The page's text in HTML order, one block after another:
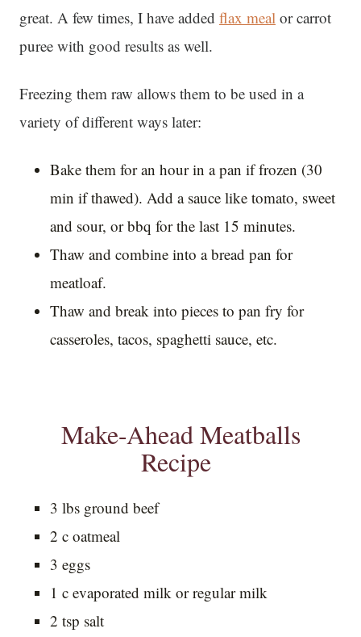
great. A few times, I have added flax meal or carrot
puree with good results as well.
Freezing them raw allows them to be used in a
variety of different ways later:
Bake them for an hour in a pan if frozen (30
min if thawed). Add a sauce like tomato, sweet
and sour, or bbq for the last 15 minutes.
Thaw and combine into a bread pan for
meatloaf.
Thaw and break into pieces to pan fry for
casseroles, tacos, spaghetti sauce, etc.
Make-Ahead Meatballs
Recipe
3 lbs ground beef
2 c oatmeal
3 eggs
1 c evaporated milk or regular milk
2 tsp salt